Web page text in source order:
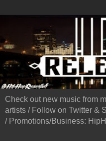
Check out new music from
artists / Follow on Twitter &
/ Promotions/Business: